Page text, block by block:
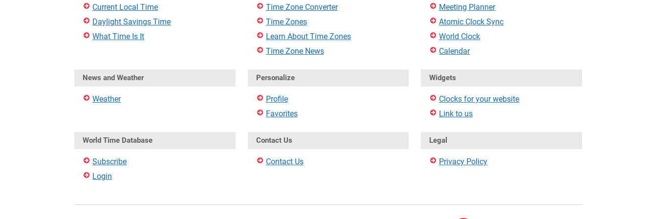
Current Local Time
Daylight Savings Time
What Time Is It
Time Zone Converter
Time Zones
Learn About Time Zones
Time Zone News
Meeting Planner
Atomic Clock Sync
World Clock
Calendar
News and Weather
Weather
Personalize
Profile
Favorites
Widgets
Clocks for your website
Link to us
World Time Database
Subscribe
Login
Contact Us
Contact Us
Legal
Privacy Policy